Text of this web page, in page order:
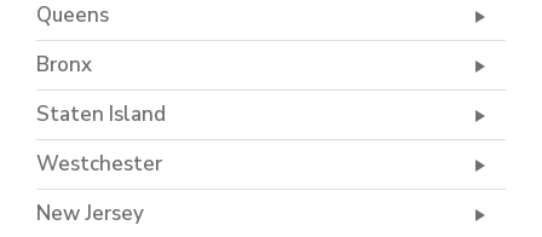
Queens
Bronx
Staten Island
Westchester
New Jersey